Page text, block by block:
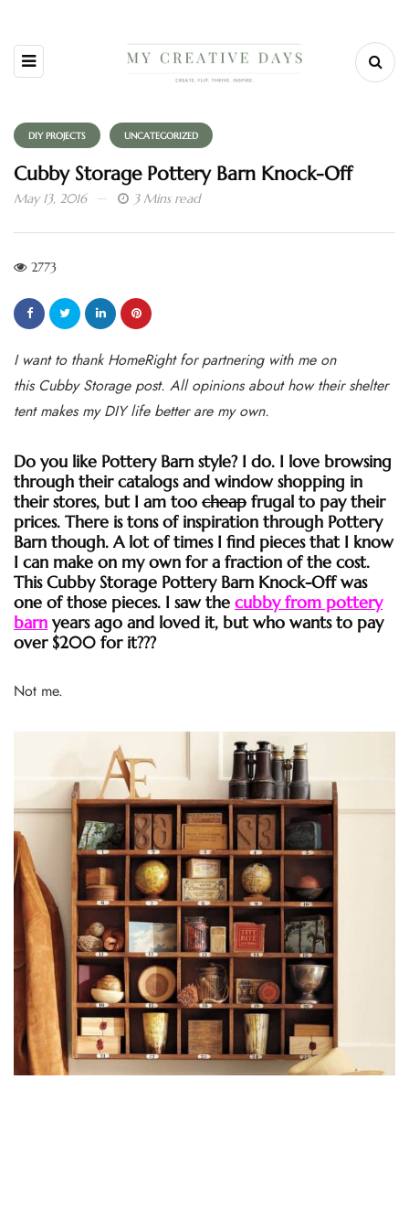
DIY PROJECTS UNCATEGORIZED
Cubby Storage Pottery Barn Knock-Off
May 13, 2016 3 Mins read
2773
I want to thank HomeRight for partnering with me on
this Cubby Storage post. All opinions about how their shelter
tent makes my DIY life better are my own.
Do you like Pottery Barn style? I do. I love browsing
through their catalogs and window shopping in
their stores, but I am too cheap frugal to pay their
prices. There is tons of inspiration through Pottery
Barn though. A lot of times I find pieces that I know
I can make on my own for a fraction of the cost.
This Cubby Storage Pottery Barn Knock-Off was
one of those pieces. I saw the cubby from pottery
barn years ago and loved it, but who wants to pay
over $200 for it???
Not me.